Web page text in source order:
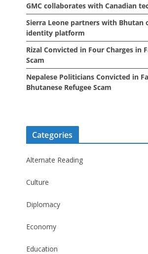
GMC collaborates with Canadian
Sierra Leone partners with Bhutan
identity platform
Rizal Convicted in Four Charges in
Scam
Nepalese Politicians Convicted in
Bhutanese Refugee Scam
Categories
Alternate Reading
Culture
Diplomacy
Economy
Education